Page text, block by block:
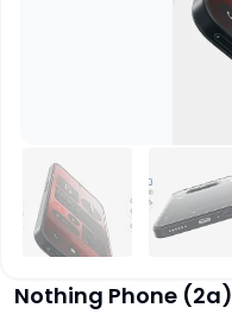
Nothing Phone (2a)